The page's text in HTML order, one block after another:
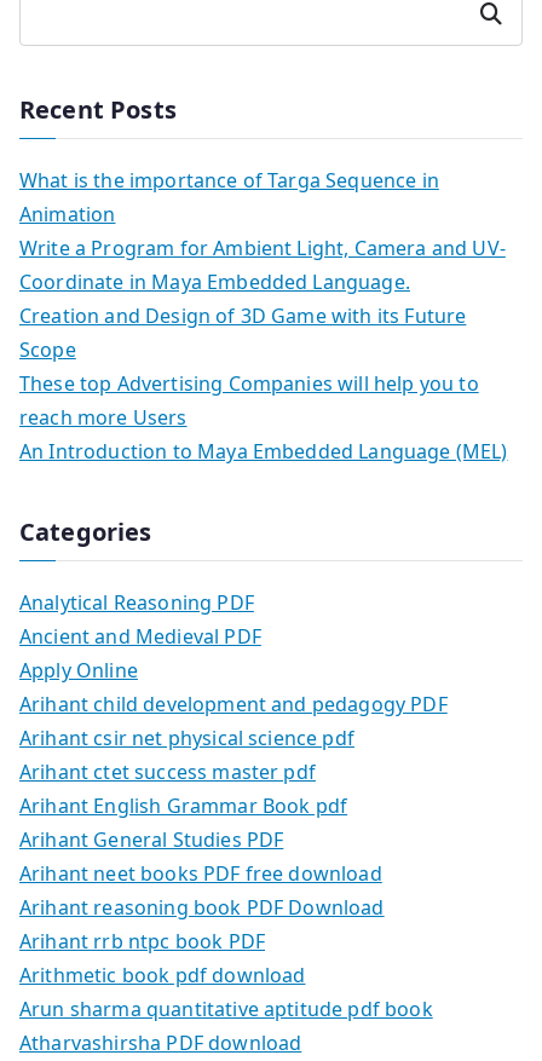
Search
Recent Posts
What is the importance of Targa Sequence in
Animation
Write a Program for Ambient Light, Camera and UV-
Coordinate in Maya Embedded Language.
Creation and Design of 3D Game with its Future
Scope
These top Advertising Companies will help you to
reach more Users
An Introduction to Maya Embedded Language (MEL)
Categories
Analytical Reasoning PDF
Ancient and Medieval PDF
Apply Online
Arihant child development and pedagogy PDF
Arihant csir net physical science pdf
Arihant ctet success master pdf
Arihant English Grammar Book pdf
Arihant General Studies PDF
Arihant neet books PDF free download
Arihant reasoning book PDF Download
Arihant rrb ntpc book PDF
Arithmetic book pdf download
Arun sharma quantitative aptitude pdf book
Atharvashirsha PDF download